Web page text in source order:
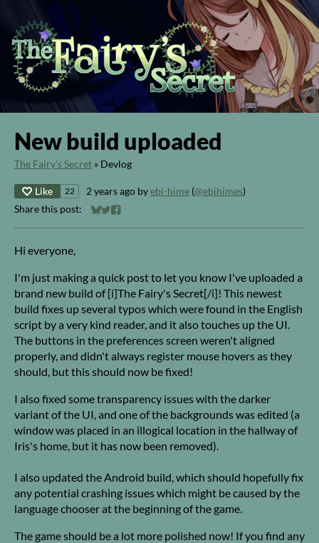
New build uploaded
The Fairy's Secret » Devlog
Like 22 2 years ago byebi-hime (@ebihimes)
Share this post:
Share on Bluesky
Share on Twitter
Share on Facebook
Hi everyone,
I'm just making a quick post to let you know I've uploaded a
brand new build of [i]The Fairy's Secret[/i]! This newest
build fixes up several typos which were found in the English
script by a very kind reader, and it also touches up the UI.
The buttons in the preferences screen weren't aligned
properly, and didn't always register mouse hovers as they
should, but this should now be fixed!
I also fixed some transparency issues with the darker
variant of the UI, and one of the backgrounds was edited (a
window was placed in an illogical location in the hallway of
Iris's home, but it has now been removed).
I also updated the Android build, which should hopefully fix
any potential crashing issues which might be caused by the
language chooser at the beginning of the game.
The game should be a lot more polished now! If you find any